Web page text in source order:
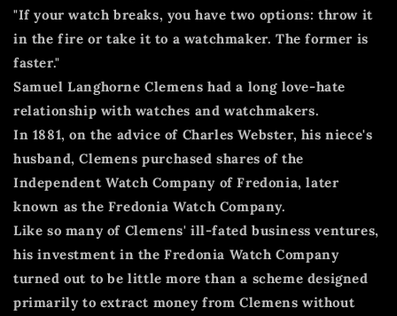
"If your watch breaks, you have two options: throw it
in the fire or take it to a watchmaker. The former is
faster."
Samuel Langhorne Clemens had a long love-hate
relationship with watches and watchmakers.
In 1881, on the advice of Charles Webster, his niece's
husband, Clemens purchased shares of the
Independent Watch Company of Fredonia, later
known as the Fredonia Watch Company.
Like so many of Clemens' ill-fated business ventures,
his investment in the Fredonia Watch Company
turned out to be little more than a scheme designed
primarily to extract money from Clemens without